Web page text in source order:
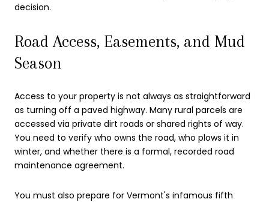
decision.
Road Access, Easements, and Mud
Season
Access to your property is not always as straightforward
as turning off a paved highway. Many rural parcels are
accessed via private dirt roads or shared rights of way.
You need to verify who owns the road, who plows it in
winter, and whether there is a formal, recorded road
maintenance agreement.
You must also prepare for Vermont's infamous fifth